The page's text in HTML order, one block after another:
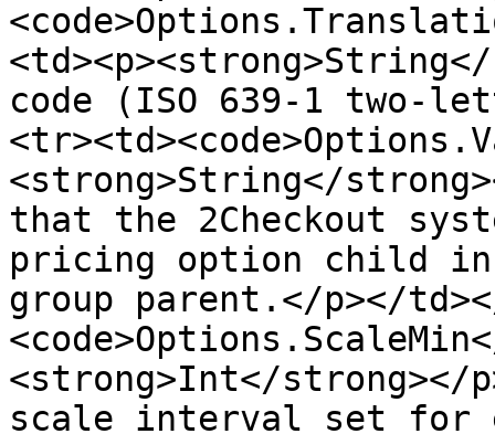
code (ISO 639-1 two-
<strong>String</
that the 2Checkout
pricing option child
group parent.</p></
<strong>Int</strong></
scale interval set for